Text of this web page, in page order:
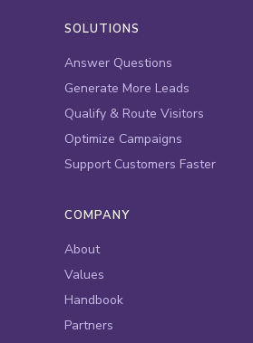
SOLUTIONS
Answer Questions
Generate More Leads
Qualify & Route Visitors
Optimize Campaigns
Support Customers Faster
COMPANY
About
Values
Handbook
Partners